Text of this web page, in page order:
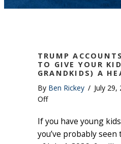
TRUMP
TO GIVE YOUR
GRANDKIDS) A
By Ben Rickey / July 29,
Offon
Accounts:
A
If you have young
you’ve probably seen